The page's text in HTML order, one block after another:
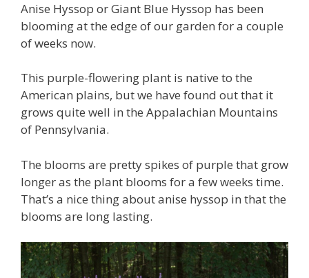
Anise Hyssop or Giant Blue Hyssop has been
blooming at the edge of our garden for a couple
of weeks now.
This purple-flowering plant is native to the
American plains, but we have found out that it
grows quite well in the Appalachian Mountains
of Pennsylvania.
The blooms are pretty spikes of purple that grow
longer as the plant blooms for a few weeks time.
That’s a nice thing about anise hyssop in that the
blooms are long lasting.